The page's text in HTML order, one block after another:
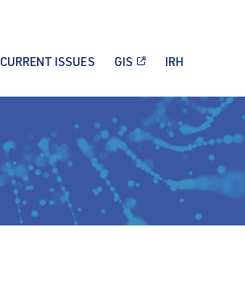
CURRENT ISSUES GIS IRH